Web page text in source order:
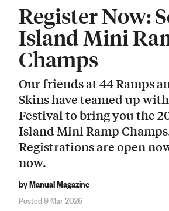
Register Now:
Island Mini
Champs
Our friends at 44 Ramps
Skins have teamed up
Festival to bring you the
Island Mini Ramp
Registrations are open
now.
by Manual Magazine
Posted 9 Mar 2026